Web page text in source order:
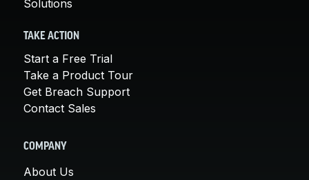
Solutions
TAKE ACTION
Start a Free Trial
Take a Product Tour
Get Breach Support
Contact Sales
COMPANY
About Us